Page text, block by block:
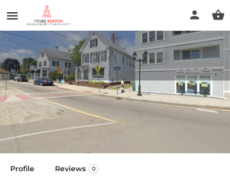
Spa-cation Massage - Stacey
M. Marshall Owner/LMT MMP
Profile Reviews 0